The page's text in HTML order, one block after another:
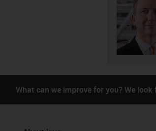
What can we improve for you? We